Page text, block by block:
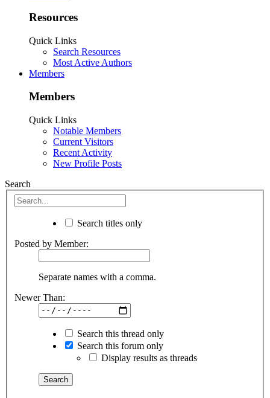
Resources
Quick Links
Search Resources
Most Active Authors
Members
Members
Quick Links
Notable Members
Current Visitors
Recent Activity
New Profile Posts
Search
Search titles only
Posted by Member:
Separate names with a comma.
Newer Than:
Search this thread only
Search this forum only
Display results as threads